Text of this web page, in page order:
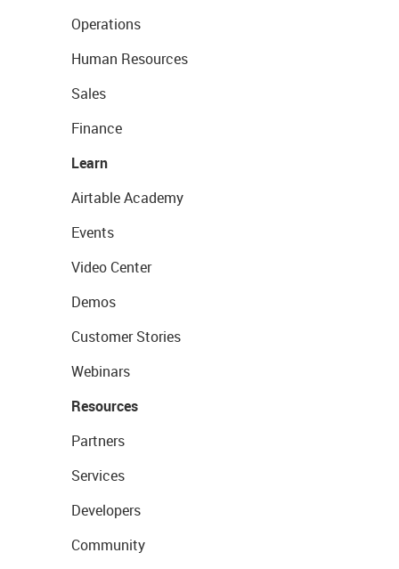
Operations
Human Resources
Sales
Finance
Learn
Airtable Academy
Events
Video Center
Demos
Customer Stories
Webinars
Resources
Partners
Services
Developers
Community